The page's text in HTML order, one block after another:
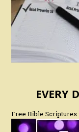
EVERY
Free Bible